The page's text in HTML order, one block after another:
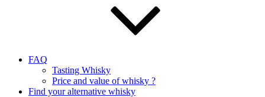
FAQ
Tasting Whisky
Price and value of whisky ?
Find your alternative whisky